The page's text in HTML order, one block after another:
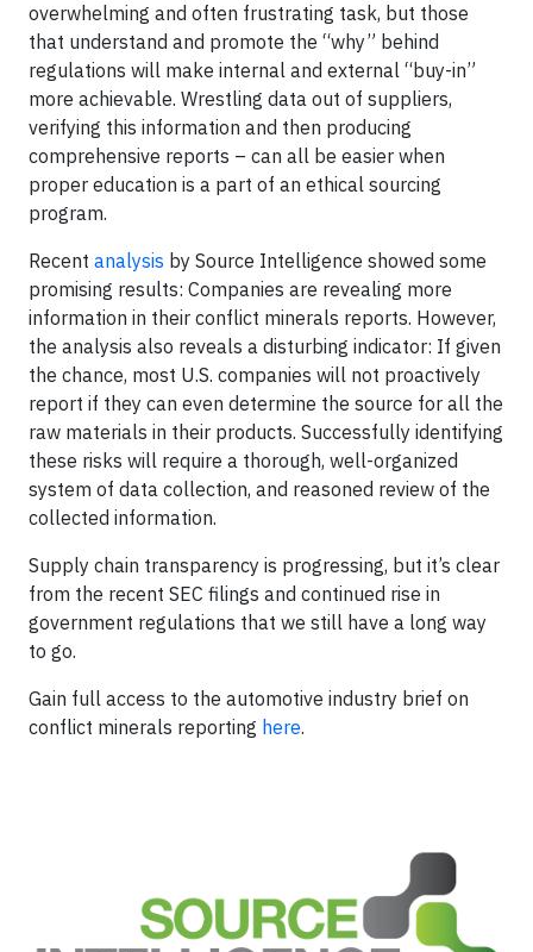
overwhelming and often frustrating task, but those
that understand and promote the “why” behind
regulations will make internal and external “buy-in”
more achievable. Wrestling data out of suppliers,
verifying this information and then producing
comprehensive reports – can all be easier when
proper education is a part of an ethical sourcing
program.
Recent analysis by Source Intelligence showed some
promising results: Companies are revealing more
information in their conflict minerals reports. However,
the analysis also reveals a disturbing indicator: If given
the chance, most U.S. companies will not proactively
report if they can even determine the source for all the
raw materials in their products. Successfully identifying
these risks will require a thorough, well-organized
system of data collection, and reasoned review of the
collected information.
Supply chain transparency is progressing, but it’s clear
from the recent SEC filings and continued rise in
government regulations that we still have a long way
to go.
Gain full access to the automotive industry brief on
conflict minerals reporting here.